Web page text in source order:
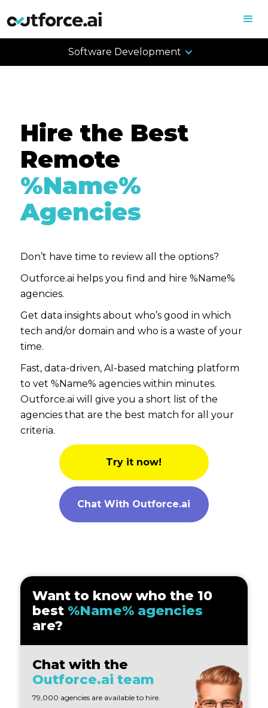
Software Development
Hire the Best
Remote
%Name%
Agencies
Don’t have time to review all the options?
Outforce.ai helps you find and hire %Name%
agencies.
Get data insights about who’s good in which
tech and/or domain and who is a waste of your
time.
Fast, data-driven, AI-based matching platform
to vet %Name% agencies within minutes.
Outforce.ai will give you a short list of the
agencies that are the best match for all your
criteria.
Try it now!
Chat With Outforce.ai
Want to know who the 10
best %Name% agencies
are?
Chat with the
Outforce.ai team
79,000 agencies are available to hire.